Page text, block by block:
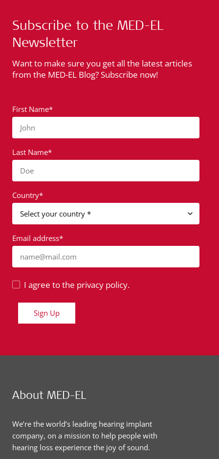
Subscribe to the MED-EL
Newsletter
Want to make sure you get all the latest articles
from the MED-EL Blog? Subscribe now!
First Name*
John
Last Name*
Doe
Country*
Email address*
name@mail.com
I agree to the privacy policy.
Sign Up
About MED-EL
We’re the world’s leading hearing implant
company, on a mission to help people with
hearing loss experience the joy of sound.